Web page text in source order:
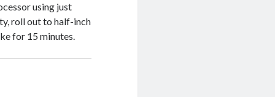
using just
roll out to half-inch
for 15 minutes.